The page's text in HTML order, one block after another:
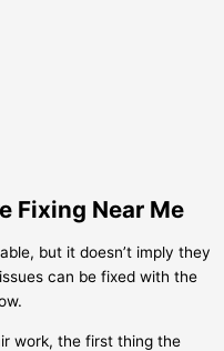
Fixing Near Me
but it doesn’t imply they
can be fixed with the
work, the first thing the